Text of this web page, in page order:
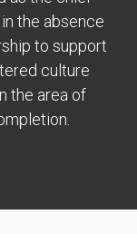
the absence
to support
culture
the area of